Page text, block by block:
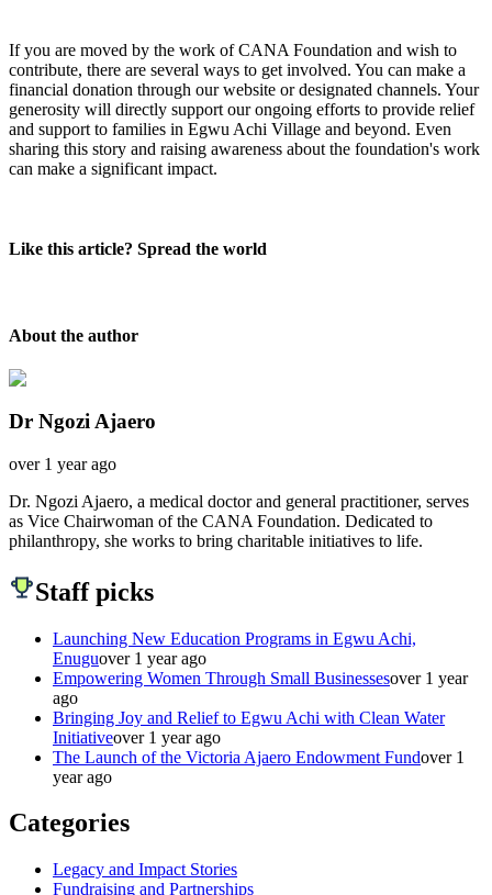
If you are moved by the work of CANA Foundation and wish to
contribute, there are several ways to get involved. You can make a
financial donation through our website or designated channels. Your
generosity will directly support our ongoing efforts to provide relief
and support to families in Egwu Achi Village and beyond. Even
sharing this story and raising awareness about the foundation's work
can make a significant impact.
Like this article? Spread the world
About the author
Dr Ngozi Ajaero
over 1 year ago
Dr. Ngozi Ajaero, a medical doctor and general practitioner, serves
as Vice Chairwoman of the CANA Foundation. Dedicated to
philanthropy, she works to bring charitable initiatives to life.
Staff picks
Launching New Education Programs in Egwu Achi,
Enuguover 1 year ago
Empowering Women Through Small Businessesover 1 year
ago
Bringing Joy and Relief to Egwu Achi with Clean Water
Initiativeover 1 year ago
The Launch of the Victoria Ajaero Endowment Fundover 1
year ago
Categories
Legacy and Impact Stories
Fundraising and Partnerships